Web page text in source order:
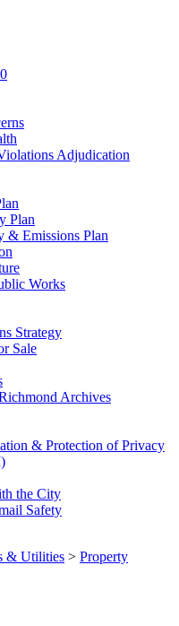
Adjudication
Plan
& Emissions Plan
Works
Strategy
Sale
Archives
& Protection of Privacy
the City
Safety
& Utilities > Property